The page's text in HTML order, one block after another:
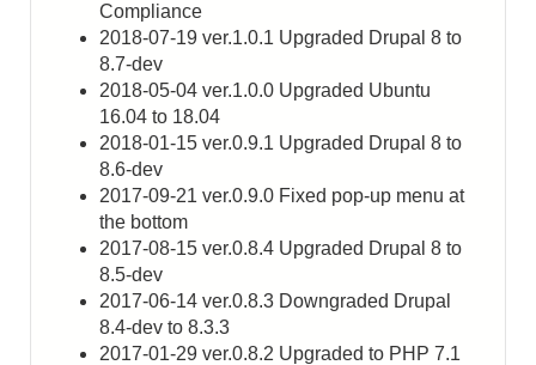
Compliance
2018-07-19 ver.1.0.1 Upgraded Drupal 8 to
8.7-dev
2018-05-04 ver.1.0.0 Upgraded Ubuntu
16.04 to 18.04
2018-01-15 ver.0.9.1 Upgraded Drupal 8 to
8.6-dev
2017-09-21 ver.0.9.0 Fixed pop-up menu at
the bottom
2017-08-15 ver.0.8.4 Upgraded Drupal 8 to
8.5-dev
2017-06-14 ver.0.8.3 Downgraded Drupal
8.4-dev to 8.3.3
2017-01-29 ver.0.8.2 Upgraded to PHP 7.1